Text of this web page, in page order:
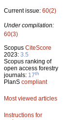
Current issue: 60(2)
Under compilation:
60(3)
Scopus CiteScore
2023: 3.5
Scopus ranking of
open access forestry
journals: 17th
PlanS compliant
Most viewed articles
Instructions for